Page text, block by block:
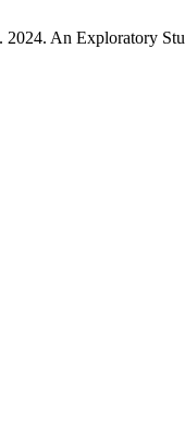
An Exploratory